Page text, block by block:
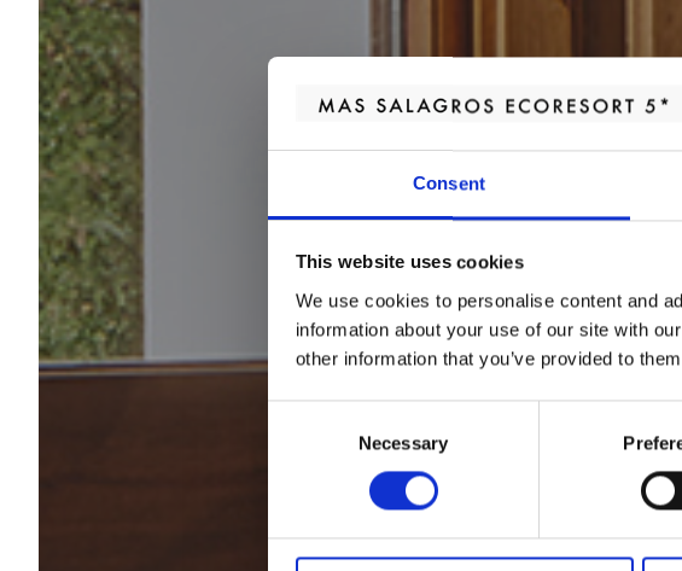
Consent
This website uses cookies
We use cookies to personalise content and
information about your use of our site with
other information that you’ve provided to
Necessary
de los